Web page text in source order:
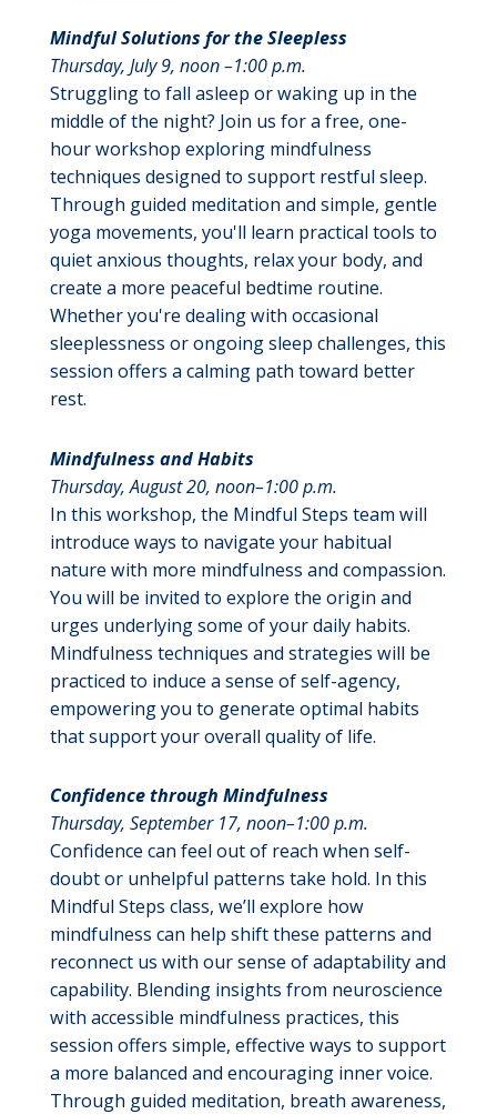
Mindful Solutions for the Sleepless
Thursday, July 9, noon –1:00 p.m.
Struggling to fall asleep or waking up in the
middle of the night? Join us for a free, one-
hour workshop exploring mindfulness
techniques designed to support restful sleep.
Through guided meditation and simple, gentle
yoga movements, you'll learn practical tools to
quiet anxious thoughts, relax your body, and
create a more peaceful bedtime routine.
Whether you're dealing with occasional
sleeplessness or ongoing sleep challenges, this
session offers a calming path toward better
rest.
Mindfulness and Habits
Thursday, August 20, noon–1:00 p.m.
In this workshop, the Mindful Steps team will
introduce ways to navigate your habitual
nature with more mindfulness and compassion.
You will be invited to explore the origin and
urges underlying some of your daily habits.
Mindfulness techniques and strategies will be
practiced to induce a sense of self-agency,
empowering you to generate optimal habits
that support your overall quality of life.
Confidence through Mindfulness
Thursday, September 17, noon–1:00 p.m.
Confidence can feel out of reach when self-
doubt or unhelpful patterns take hold. In this
Mindful Steps class, we’ll explore how
mindfulness can help shift these patterns and
reconnect us with our sense of adaptability and
capability. Blending insights from neuroscience
with accessible mindfulness practices, this
session offers simple, effective ways to support
a more balanced and encouraging inner voice.
Through guided meditation, breath awareness,